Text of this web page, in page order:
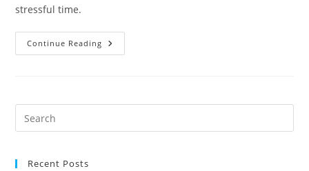
stressful time.
Continue Reading The
Impact
Online
Recent Posts